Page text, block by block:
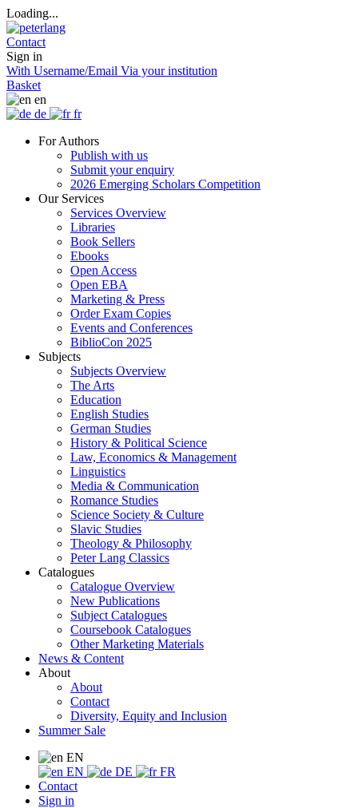
Loading...
Contact
Sign in
With Username/Email Via your institution
Basket
en
de
fr
For Authors
Publish with us
Submit your enquiry
2026 Emerging Scholars Competition
Our Services
Services Overview
Libraries
Book Sellers
Ebooks
Open Access
Open EBA
Marketing & Press
Order Exam Copies
Events and Conferences
BiblioCon 2025
Subjects
Subjects Overview
The Arts
Education
English Studies
German Studies
History & Political Science
Law, Economics & Management
Linguistics
Media & Communication
Romance Studies
Science Society & Culture
Slavic Studies
Theology & Philosophy
Peter Lang Classics
Catalogues
Catalogue Overview
New Publications
Subject Catalogues
Coursebook Catalogues
Other Marketing Materials
News & Content
About
About
Contact
Diversity, Equity and Inclusion
Summer Sale
EN
EN
DE
FR
Contact
Sign in